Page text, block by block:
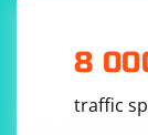
8
traffic